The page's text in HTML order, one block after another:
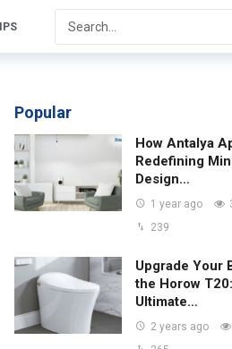
Popular
How Antalya
Redefining
Design…
1 year ago
239
Upgrade Your
the Horow
Ultimate…
2 years ago